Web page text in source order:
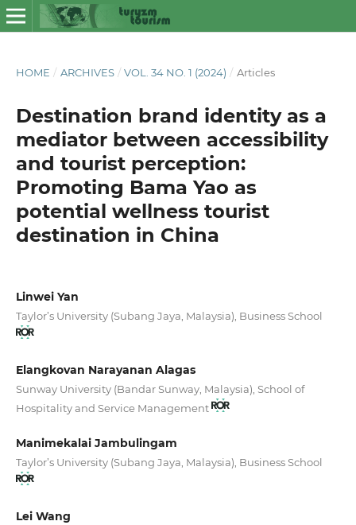
HOME / ARCHIVES / VOL. 34 NO. 1 (2024) / Articles
Destination brand identity as a
mediator between accessibility
and tourist perception:
Promoting Bama Yao as
potential wellness tourist
destination in China
Linwei Yan
Taylor’s University (Subang Jaya, Malaysia), Business School
Elangkovan Narayanan Alagas
Sunway University (Bandar Sunway, Malaysia), School of
Hospitality and Service Management
Manimekalai Jambulingam
Taylor’s University (Subang Jaya, Malaysia), Business School
Lei Wang